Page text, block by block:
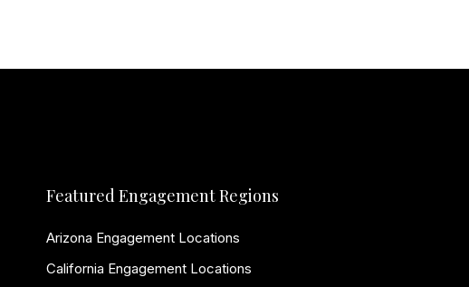
Featured Engagement Regions
Arizona Engagement Locations
California Engagement Locations